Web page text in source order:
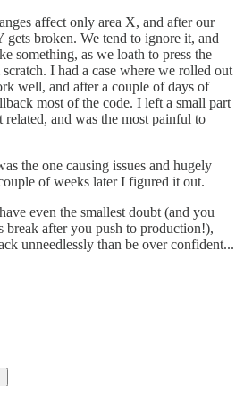
affect only area X, and after our
gets broken. We tend to ignore it, and
something, as we loath to press the
I had a case where we rolled out
well, and after a couple of days of
most of the code. I left a small part
and was the most painful to
the one causing issues and hugely
of weeks later I figured it out.
even the smallest doubt (and you
break after you push to production!),
unneedlessly than be over confident...